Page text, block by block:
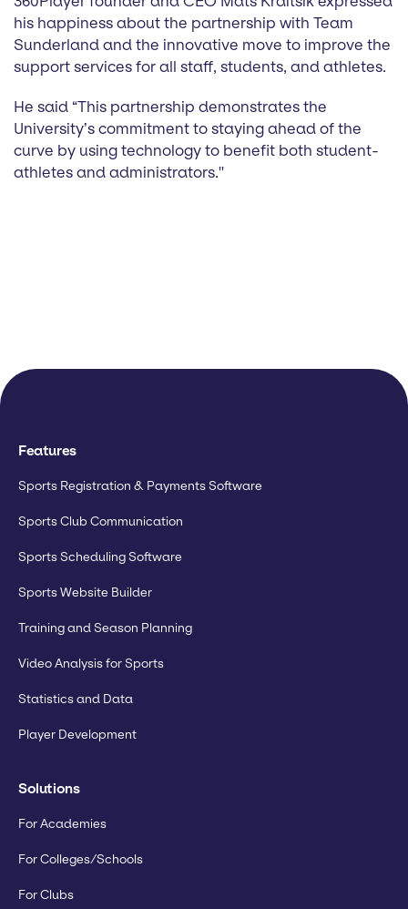
his happiness about the partnership with Team
Sunderland and the innovative move to improve the
support services for all staff, students, and athletes.
He said “This partnership demonstrates the
University’s commitment to staying ahead of the
curve by using technology to benefit both student-
athletes and administrators.''
Features
Sports Registration & Payments Software
Sports Club Communication
Sports Scheduling Software
Sports Website Builder
Training and Season Planning
Video Analysis for Sports
Statistics and Data
Player Development
Solutions
For Academies
For Colleges/Schools
For Clubs